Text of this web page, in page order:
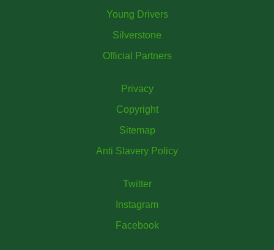
Young Drivers
Silverstone
Official Partners
Privacy
Copyright
Sitemap
Anti Slavery Policy
Twitter
Instagram
Facebook